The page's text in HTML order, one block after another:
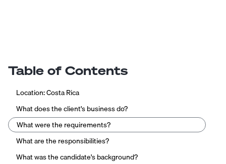
Table of Contents
Location: Costa Rica
What does the client's business do?
What were the requirements?
What are the responsibilities?
What was the candidate's background?